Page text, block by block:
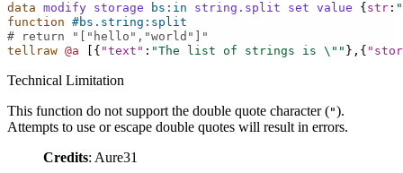
data modify storage bs:in string.split set value { str :
function #bs.string:split
# return "["hello","world"]"
tellraw @a [{ "text" : "The list of strings is \" " },{
Technical Limitation
This function do not support the double quote character (").
Attempts to use or escape double quotes will result in errors.
Credits: Aure31